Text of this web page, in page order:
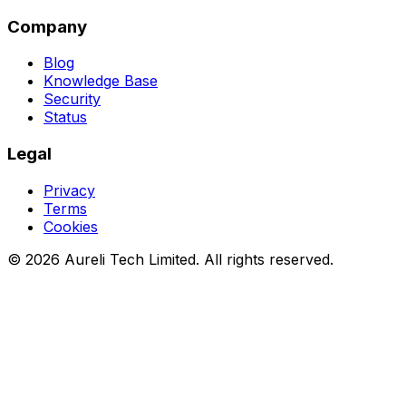
Company
Blog
Knowledge Base
Security
Status
Legal
Privacy
Terms
Cookies
© 2026 Aureli Tech Limited. All rights reserved.